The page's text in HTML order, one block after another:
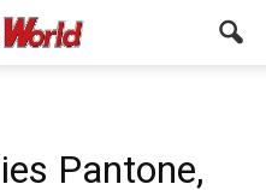
Pantone,